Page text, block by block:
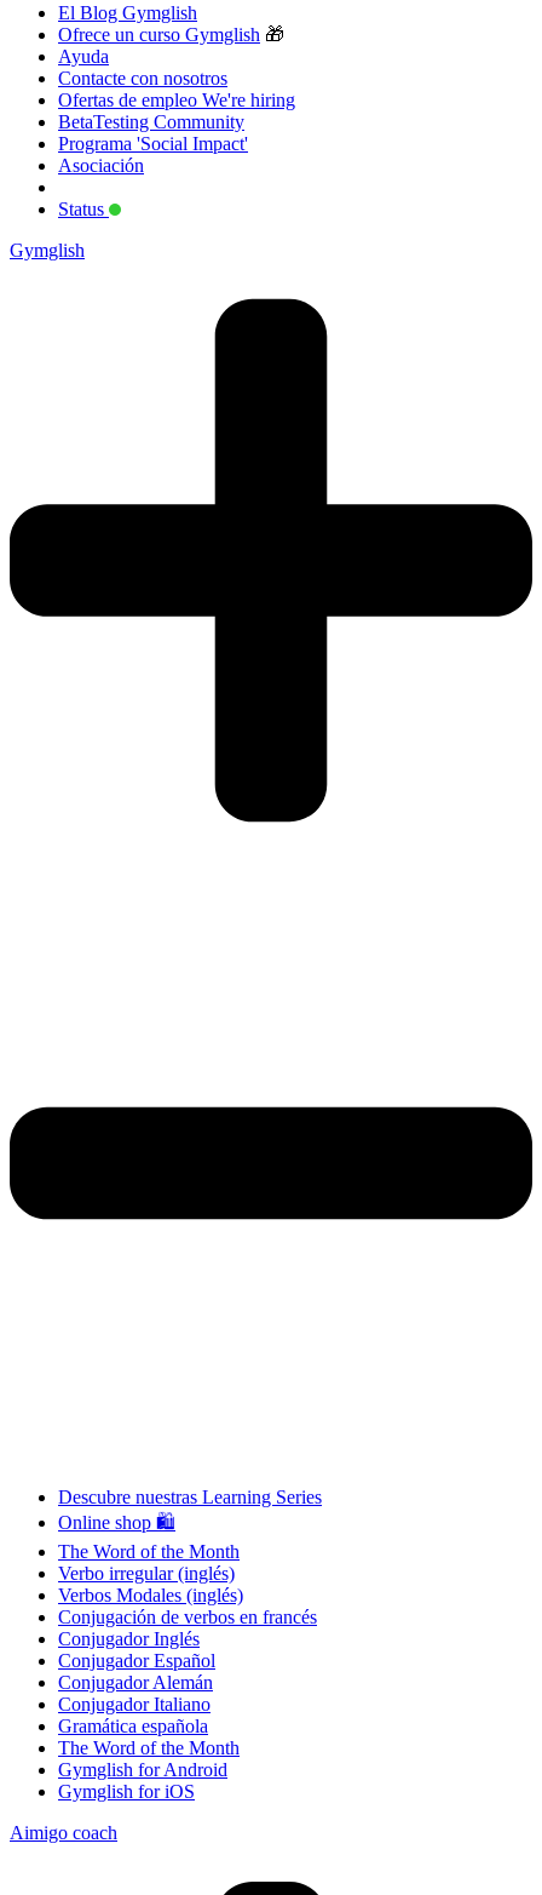
El Blog Gymglish
Ofrece un curso Gymglish 🎁
Ayuda
Contacte con nosotros
Ofertas de empleo We're hiring
BetaTesting Community
Programa 'Social Impact'
Asociación
Status
Gymglish
Descubre nuestras Learning Series
Online shop 🛍
The Word of the Month
Verbo irregular (inglés)
Verbos Modales (inglés)
Conjugación de verbos en francés
Conjugador Inglés
Conjugador Español
Conjugador Alemán
Conjugador Italiano
Gramática española
The Word of the Month
Gymglish for Android
Gymglish for iOS
Aimigo coach